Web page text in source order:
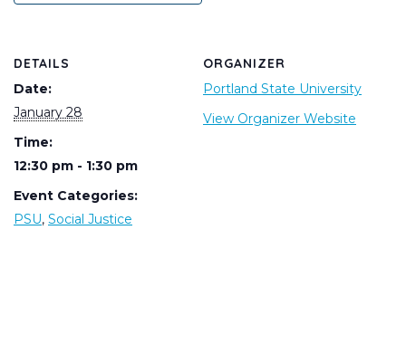
DETAILS
Date:
January 28
Time:
12:30 pm - 1:30 pm
Event Categories:
PSU, Social Justice
ORGANIZER
Portland State University
View Organizer Website